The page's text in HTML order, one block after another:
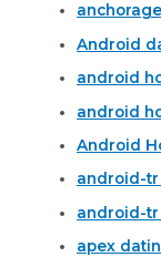
Android
android
android
Android
android-tr
android-tr
apex